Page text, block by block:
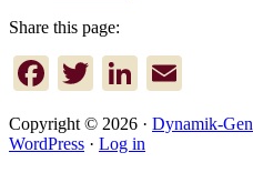
Share this page:
Facebook
TwitterLinkedIn
Copyright © 2026 · Dynamik-Gen
WordPress · Log in